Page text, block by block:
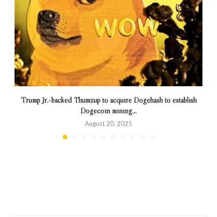
Trump Jr.-backed Thumzup to acquire Dogehash to establish
Dogecoin mining...
August 20, 2025